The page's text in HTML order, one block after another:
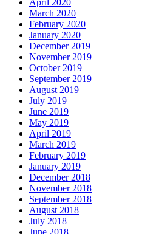
April 2020
March 2020
February 2020
January 2020
December 2019
November 2019
October 2019
September 2019
August 2019
July 2019
June 2019
May 2019
April 2019
March 2019
February 2019
January 2019
December 2018
November 2018
September 2018
August 2018
July 2018